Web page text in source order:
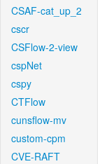
CSAF-cat_up_2
cscr
CSFlow-2-view
cspNet
cspy
CTFlow
cunsflow-mv
custom-cpm
CVE-RAFT